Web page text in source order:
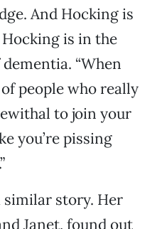
And Hocking is
is in the
“When
people who really
to join your
you’re pissing
similar story. Her
Janet, found out